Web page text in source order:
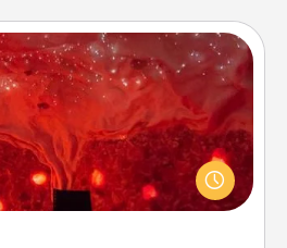
Salt Caves
to a therapeutic day at the salt
you all enjoy quality time, but it
your health. Check your local